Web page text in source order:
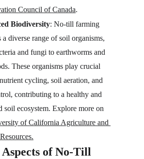
Council of Canada.
Biodiversity: No-till farming
a diverse range of soil organisms,
and fungi to earthworms and
These organisms play crucial
cycling, soil aeration, and
contributing to a healthy and
soil ecosystem. Explore more on
of California Agriculture and
of No-Till